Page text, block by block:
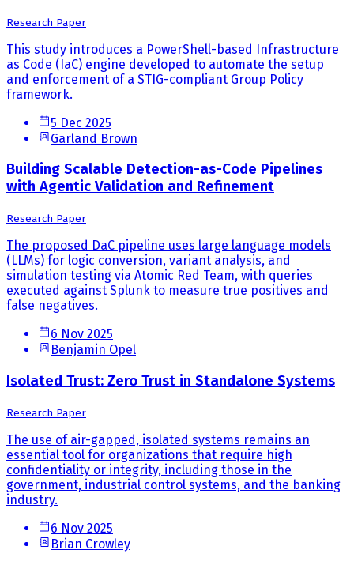
Research Paper
This study introduces a PowerShell-based Infrastructure
as Code (IaC) engine developed to automate the setup
and enforcement of a STIG-compliant Group Policy
framework.
5 Dec 2025
Garland Brown
Building Scalable Detection-as-Code Pipelines
with Agentic Validation and Refinement
Research Paper
The proposed DaC pipeline uses large language models
(LLMs) for logic conversion, variant analysis, and
simulation testing via Atomic Red Team, with queries
executed against Splunk to measure true positives and
false negatives.
6 Nov 2025
Benjamin Opel
Isolated Trust: Zero Trust in Standalone Systems
Research Paper
The use of air-gapped, isolated systems remains an
essential tool for organizations that require high
confidentiality or integrity, including those in the
government, industrial control systems, and the banking
industry.
6 Nov 2025
Brian Crowley